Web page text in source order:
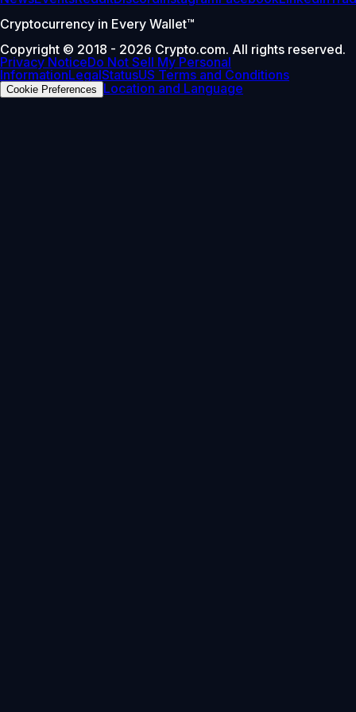
Cryptocurrency in Every Wallet™
Copyright © 2018 - 2026 Crypto.com. All rights reserved.
Privacy NoticeDo Not Sell My Personal
InformationLegalStatusUS Terms and Conditions
Cookie Preferences Location and Language